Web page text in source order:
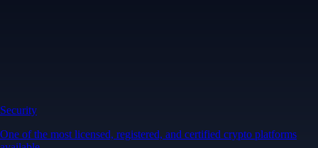
Security
One of the most licensed, registered, and certified crypto platforms